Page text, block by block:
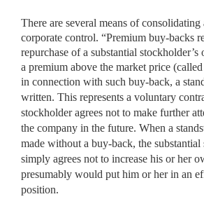
There are several means of consolidating
corporate control. “Premium buy-backs
repurchase of a substantial stockholder’s
a premium above the market price
in connection with such buy-back, a
written. This represents a voluntary
stockholder agrees not to make further
the company in the future. When a
made without a buy-back, the substantial
simply agrees not to increase his or her
presumably would put him or her in an
position.